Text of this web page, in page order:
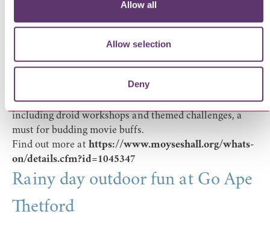
Allow all
Allow selection
Deny
hosts its annualSci Fi and Action exhibitionpacked
with recognisable and iconic movie props and displays.
From Batman and James Bond to Star Wars, Jaws and
Lord of the Rings, there’s plenty to spot and talk about
as you explore. Family trails, quizzes and hands-on
activities run alongside the exhibition on selected days,
including droid workshops and themed challenges, a
must for budding movie buffs.
Find out more at https://www.moyseshall.org/whats-
on/details.cfm?id=1045347
Rainy day outdoor fun at Go Ape
Thetford